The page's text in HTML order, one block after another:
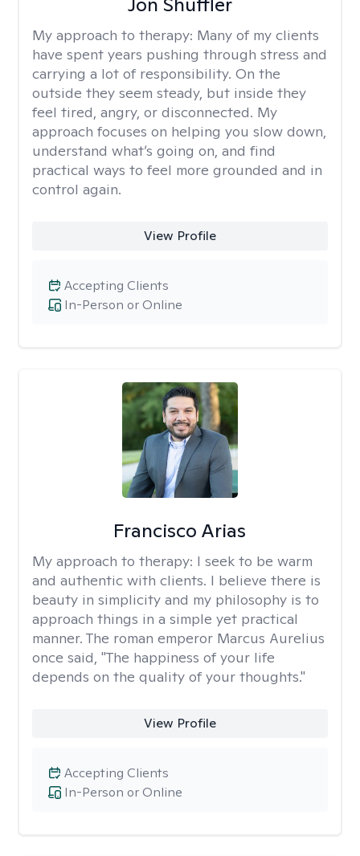
My approach to therapy: Many of my clients
have spent years pushing through stress and
carrying a lot of responsibility. On the
outside they seem steady, but inside they
feel tired, angry, or disconnected. My
approach focuses on helping you slow down,
understand what’s going on, and find
practical ways to feel more grounded and in
control again.
View Profile
In-Person or Online
Accepting Clients
Francisco Arias
My approach to therapy: I seek to be warm
and authentic with clients. I believe there is
beauty in simplicity and my philosophy is to
approach things in a simple yet practical
manner. The roman emperor Marcus Aurelius
once said, "The happiness of your life
depends on the quality of your thoughts."
View Profile
In-Person or Online
Accepting Clients